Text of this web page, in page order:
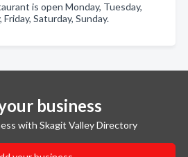
is open Monday, Tuesday,
Saturday, Sunday.
business
with Skagit Valley Directory